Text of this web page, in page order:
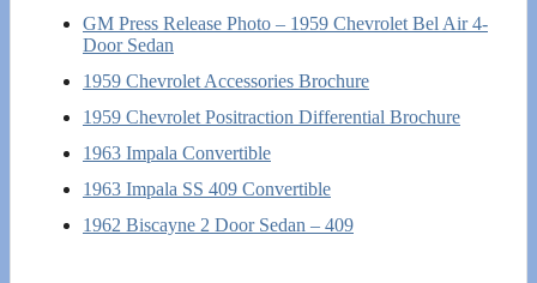
GM Press Release Photo – 1959 Chevrolet Bel Air 4-
Door Sedan
1959 Chevrolet Accessories Brochure
1959 Chevrolet Positraction Differential Brochure
1963 Impala Convertible
1963 Impala SS 409 Convertible
1962 Biscayne 2 Door Sedan – 409